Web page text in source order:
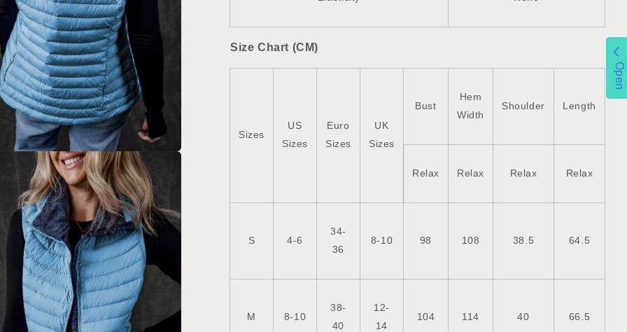
Size Chart (CM)
Sizes
US
Sizes
Euro
Sizes
UK
Sizes
Bust
Hem
Width
Shoulder Length
Relax Relax Relax Relax
S 4-6
34-
36
8-10 98 108 38.5 64.5
M 8-10
38-
40
12-
14
104 114 40 66.5
Open